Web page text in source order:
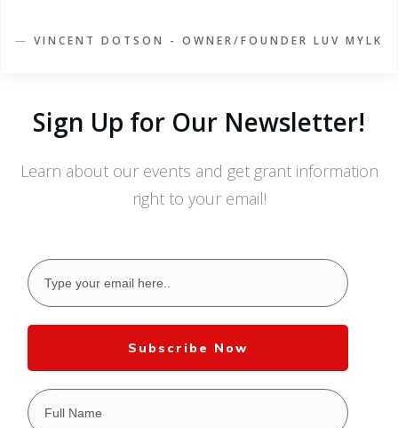
— VINCENT DOTSON - OWNER/FOUNDER LUV MYLK
Sign Up for Our Newsletter!
Learn about our events and get grant information
right to your email!
Subscribe Now